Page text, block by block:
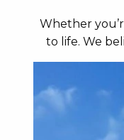
Whether
to life. We